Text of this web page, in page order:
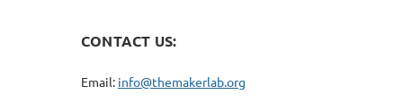
CONTACT US:
Email: info@themakerlab.org